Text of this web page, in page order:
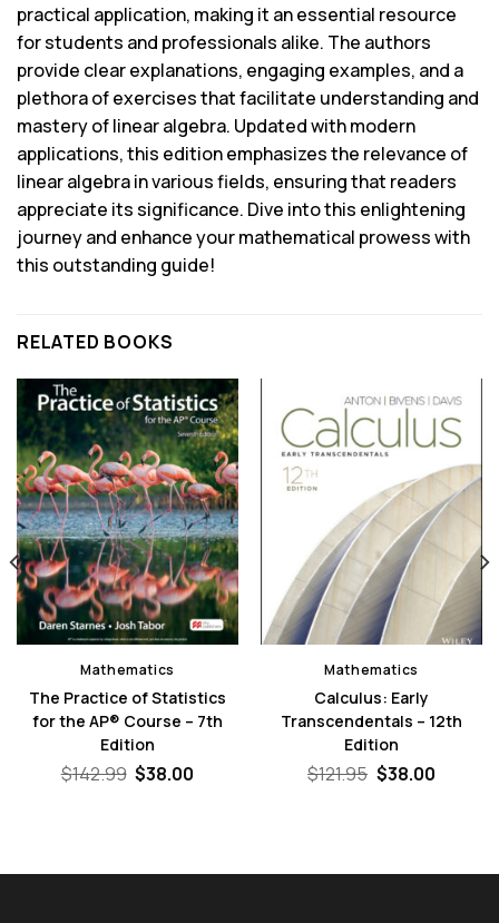
practical application, making it an essential resource
for students and professionals alike. The authors
provide clear explanations, engaging examples, and a
plethora of exercises that facilitate understanding and
mastery of linear algebra. Updated with modern
applications, this edition emphasizes the relevance of
linear algebra in various fields, ensuring that readers
appreciate its significance. Dive into this enlightening
journey and enhance your mathematical prowess with
this outstanding guide!
RELATED BOOKS
Mathematics
The Practice of Statistics
for the AP® Course – 7th
Edition
$142.99 Original
$38.00
Mathematics
Calculus: Early
Transcendentals – 12th
Edition
$121.95 Original
$38.00